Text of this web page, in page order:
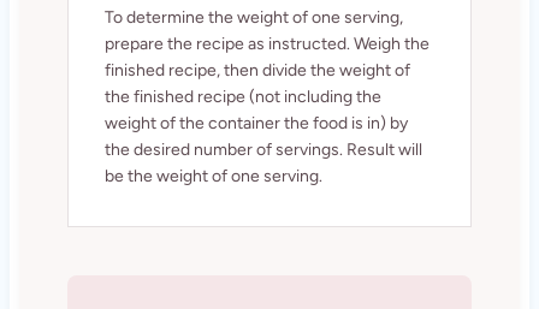
To determine the weight of one serving,
prepare the recipe as instructed. Weigh the
finished recipe, then divide the weight of
the finished recipe (not including the
weight of the container the food is in) by
the desired number of servings. Result will
be the weight of one serving.